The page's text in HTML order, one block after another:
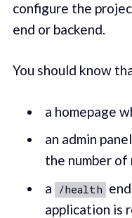
configure the
end or backend.
You should know
a homepage
an admin
the number of
a /health
application is